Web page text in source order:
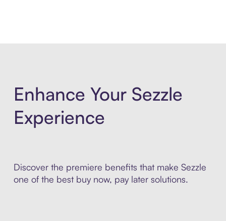
Enhance Your Sezzle
Experience
Discover the premiere benefits that make Sezzle
one of the best buy now, pay later solutions.